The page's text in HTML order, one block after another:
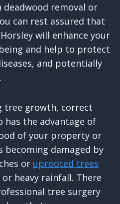
removal or
can rest assured that
will enhance your
and help to protect
and potentially
tree growth, correct
has the advantage of
of your property or
becoming damaged by
or uprooted trees
heavy rainfall. There
tree surgery